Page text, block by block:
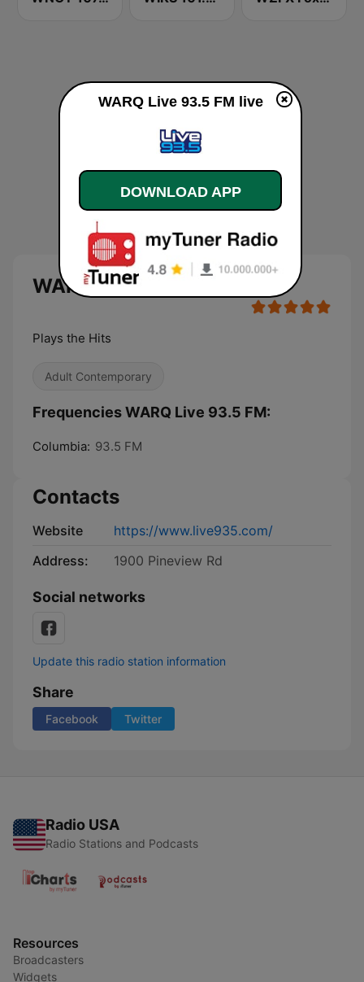
WARQ Live 93.5 FM live
Plays the Hits
Adult Contemporary
Frequencies WARQ Live 93.5 FM:
Columbia: 93.5 FM
Contacts
Website
https://www.live935.com/
Address:
1900 Pineview Rd
Social networks
Update this radio station information
Share
Facebook Twitter
Radio USA
Radio Stations and Podcasts
Resources
Broadcasters
Widgets
WARQ Live 93.5 FM live
DOWNLOAD APP